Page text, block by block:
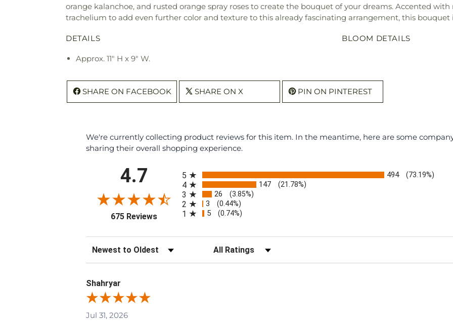
orange kalanchoe, and rusted orange spray roses to create the bouquet of your dreams. Accented
trachelium to add even further color and texture to this already fascinating arrangement, this
DETAILS
Approx. 11" H x 9" W.
BLOOM DETAILS
SHARE ON FACEBOOK SHARE ON X PIN ON PINTEREST
We're currently collecting product reviews for this item. In the meantime, here are some
sharing their overall shopping experience.
4.7
675 Reviews(opens in a new tab)
5 494 (73.19%)
4 147 (21.78%)
3 26 (3.85%)
2 3 (0.44%)
1 5 (0.74%)
Sort Reviews Filter Reviews by Rating
Shahryar
Jul 31, 2026